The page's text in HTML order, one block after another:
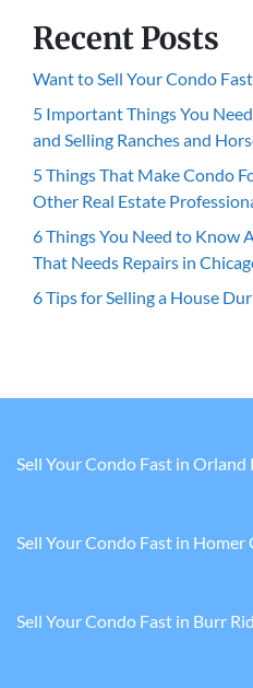
Recent Posts
Want to Sell Your Condo
5 Important Things You
and Selling Ranches and
5 Things That Make Condo
Other Real Estate
6 Things You Need to Know
That Needs Repairs in
6 Tips for Selling a House
Sell Your Condo Fast in Orland
Sell Your Condo Fast in Homer
Sell Your Condo Fast in Burr